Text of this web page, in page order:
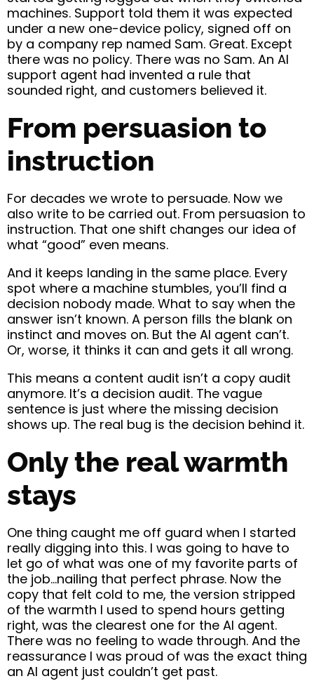
machines. Support told them it was expected
under a new one-device policy, signed off on
by a company rep named Sam. Great. Except
there was no policy. There was no Sam. An AI
support agent had invented a rule that
sounded right, and customers believed it.
From persuasion to
instruction
For decades we wrote to persuade. Now we
also write to be carried out. From persuasion to
instruction. That one shift changes our idea of
what “good” even means.
And it keeps landing in the same place. Every
spot where a machine stumbles, you’ll find a
decision nobody made. What to say when the
answer isn’t known. A person fills the blank on
instinct and moves on. But the AI agent can’t.
Or, worse, it thinks it can and gets it all wrong.
This means a content audit isn’t a copy audit
anymore. It’s a decision audit. The vague
sentence is just where the missing decision
shows up. The real bug is the decision behind it.
Only the real warmth
stays
One thing caught me off guard when I started
really digging into this. I was going to have to
let go of what was one of my favorite parts of
the job…nailing that perfect phrase. Now the
copy that felt cold to me, the version stripped
of the warmth I used to spend hours getting
right, was the clearest one for the AI agent.
There was no feeling to wade through. And the
reassurance I was proud of was the exact thing
an AI agent just couldn’t get past.